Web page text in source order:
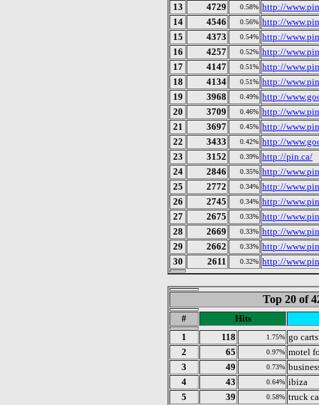
13
4729 0.58% http://
14
4546 0.56% http://
15
4373 0.54% http://
16
4257 0.52% http://
17
4147 0.51% http://
18
4134 0.51% http://
19
3968 0.49% http://
20
3709 0.46% http://
21
3697 0.45% http://
22
3433 0.42% http://
23
3152 0.39% http://pin.ca/
24
2846 0.35% http://
25
2772 0.34% http://
26
2745 0.34% http://
27
2675 0.33% http://
28
2669 0.33% http://
29
2662 0.33% http://
30
2611 0.32% http://
Top 20 of
#
Hits
1
118 1.75% go
2
65 0.97% motel
3
49 0.73%
4
43 0.64% ibiza
5
39 0.58% truck